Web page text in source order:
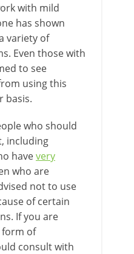
with mild
has shown
variety of
Even those with
to see
using this
basis.
who should
including
havevery
who are
not to use
of certain
If you are
form of
consult with